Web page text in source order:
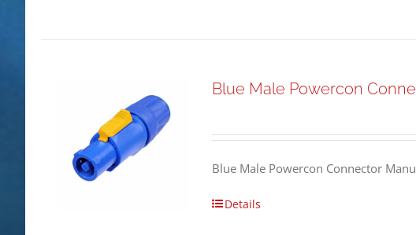
Blue Male Powercon
Blue Male Powercon Connector
Details